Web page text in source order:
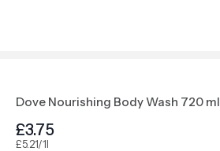
Dove Nourishing Body Wash 720 ml
£3.75
£5.21/1l